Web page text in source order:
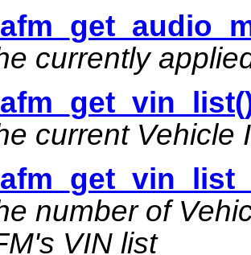
currently
current Vehicle
number of
VIN list